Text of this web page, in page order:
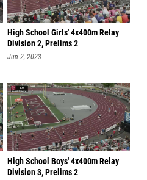
High School Girls' 4x400m Relay
Division 2, Prelims 2
Jun 2, 2023
High School Boys' 4x400m Relay
Division 3, Prelims 2